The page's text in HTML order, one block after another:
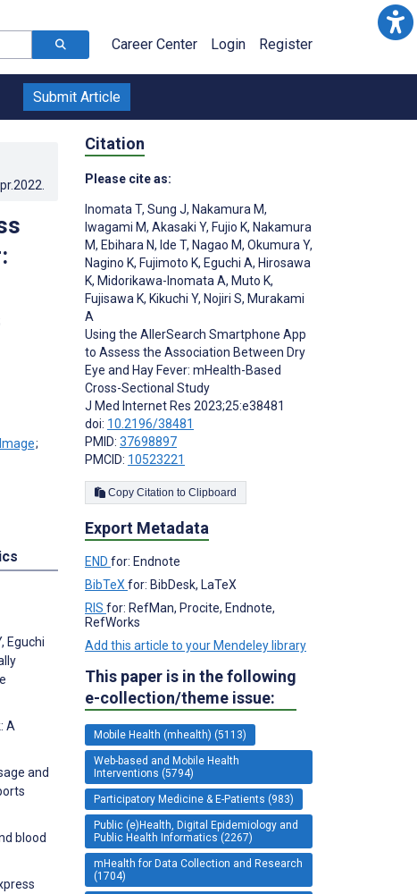
Career Center Login Register
Submit Article
;
Eguchi
A
and
blood
Citation
Please cite as:
Inomata T, Sung J, Nakamura M,
Iwagami M, Akasaki Y, Fujio K, Nakamura
M, Ebihara N, Ide T, Nagao M, Okumura Y,
Nagino K, Fujimoto K, Eguchi A, Hirosawa
K, Midorikawa-Inomata A, Muto K,
Fujisawa K, Kikuchi Y, Nojiri S, Murakami
A
Using the AllerSearch Smartphone App
to Assess the Association Between Dry
Eye and Hay Fever: mHealth-Based
Cross-Sectional Study
J Med Internet Res 2023;25:e38481
doi: 10.2196/38481
PMID: 37698897
PMCID: 10523221
Copy Citation to Clipboard
Export Metadata
END for: Endnote
BibTeX for: BibDesk, LaTeX
RIS for: RefMan, Procite, Endnote,
RefWorks
Add this article to your Mendeley library
This paper is in the following
e-collection/theme issue:
Mobile Health (mhealth) (5113)
Web-based and Mobile Health
Interventions (5794)
Participatory Medicine & E-Patients (983)
Public (e)Health, Digital Epidemiology and
Public Health Informatics (2267)
mHealth for Data Collection and Research
(1704)